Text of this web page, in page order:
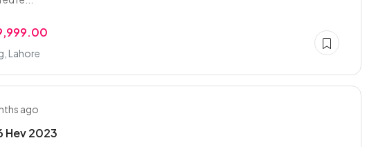
Lahore
ago
Hev 2023